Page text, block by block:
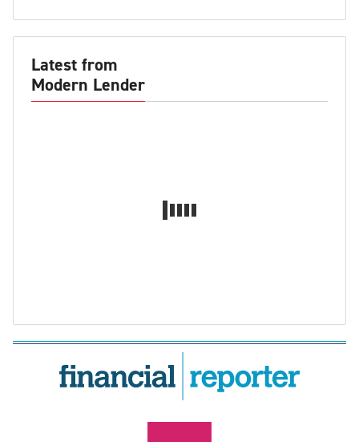
Latest from
Modern Lender